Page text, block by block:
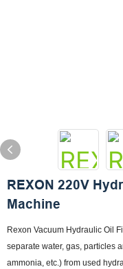
REXON 220V
Machine
Rexon Vacuum Hydraulic Oil
separate water, gas, particles
ammonia, etc.) from used